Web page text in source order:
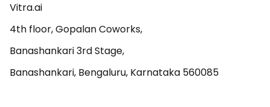
Vitra.ai
4th floor, Gopalan Coworks,
Banashankari 3rd Stage,
Banashankari, Bengaluru, Karnataka 560085